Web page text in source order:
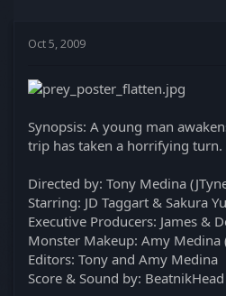
t
r
Oct 5, 2009
Synopsis: A young man
trip has taken a horrifying turn.
Directed by: Tony Medina
Starring: JD Taggart & Sakura
Executive Producers: James &
Monster Makeup: Amy Medina
Editors: Tony and Amy Medina
Score & Sound by: